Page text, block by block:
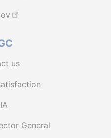
us
General